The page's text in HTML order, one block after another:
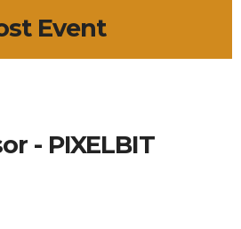
Event
- PIXELBIT